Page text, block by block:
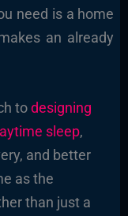
need is a home
an already
todesigning
sleep,
and better
as the
than just a